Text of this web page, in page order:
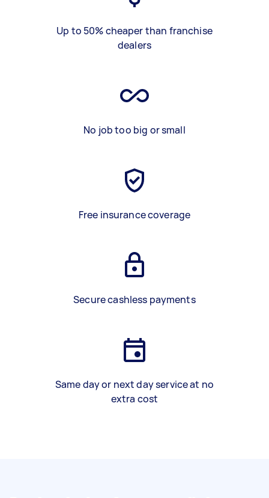
Up to 50% cheaper than franchise
dealers
No job too big or small
Free insurance coverage
Secure cashless payments
Same day or next day service at no
extra cost